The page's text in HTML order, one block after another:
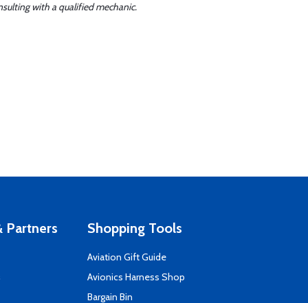
with a qualified mechanic.
Partners Shopping Tools
Aviation Gift Guide
Avionics Harness Shop
Bargain Bin